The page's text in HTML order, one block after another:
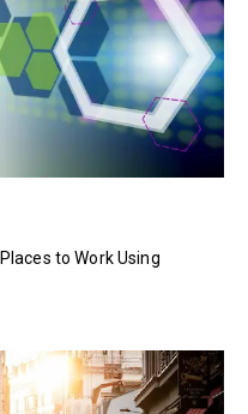
to Work Using